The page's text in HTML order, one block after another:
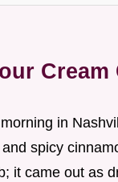
Cream
in
spicy
it came out as